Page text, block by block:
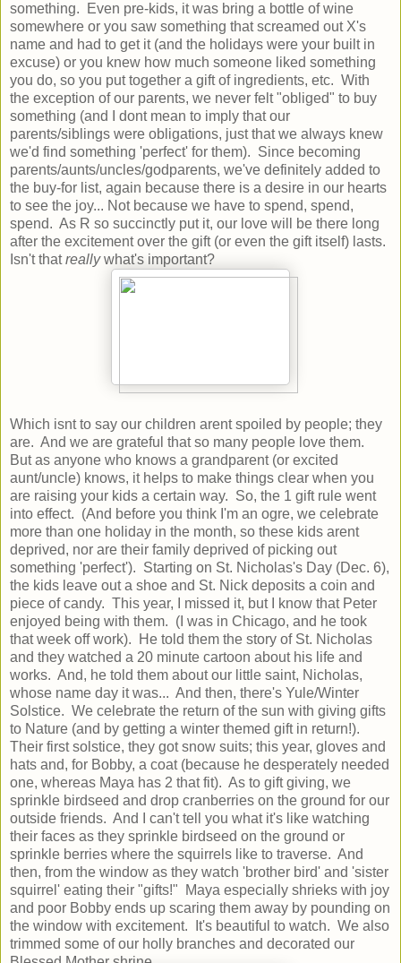
something. Even pre-kids, it was bring a bottle of wine
somewhere or you saw something that screamed out X's
name and had to get it (and the holidays were your built in
excuse) or you knew how much someone liked something
you do, so you put together a gift of ingredients, etc. With
the exception of our parents, we never felt "obliged" to buy
something (and I dont mean to imply that our
parents/siblings were obligations, just that we always knew
we'd find something 'perfect' for them). Since becoming
parents/aunts/uncles/godparents, we've definitely added to
the buy-for list, again because there is a desire in our hearts
to see the joy... Not because we have to spend, spend,
spend. As R so succinctly put it, our love will be there long
after the excitement over the gift (or even the gift itself) lasts.
Isn't thatreallywhat's important?
Which isnt to say our children arent spoiled by people; they
are. And we are grateful that so many people love them.
But as anyone who knows a grandparent (or excited
aunt/uncle) knows, it helps to make things clear when you
are raising your kids a certain way. So, the 1 gift rule went
into effect. (And before you think I'm an ogre, we celebrate
more than one holiday in the month, so these kids arent
deprived, nor are their family deprived of picking out
something 'perfect'). Starting on St. Nicholas's Day (Dec. 6),
the kids leave out a shoe and St. Nick deposits a coin and
piece of candy. This year, I missed it, but I know that Peter
enjoyed being with them. (I was in Chicago, and he took
that week off work). He told them the story of St. Nicholas
and they watched a 20 minute cartoon about his life and
works. And, he told them about our little saint, Nicholas,
whose name day it was... And then, there's Yule/Winter
Solstice. We celebrate the return of the sun with giving gifts
to Nature (and by getting a winter themed gift in return!).
Their first solstice, they got snow suits; this year, gloves and
hats and, for Bobby, a coat (because he desperately needed
one, whereas Maya has 2 that fit). As to gift giving, we
sprinkle birdseed and drop cranberries on the ground for our
outside friends. And I can't tell you what it's like watching
their faces as they sprinkle birdseed on the ground or
sprinkle berries where the squirrels like to traverse. And
then, from the window as they watch 'brother bird' and 'sister
squirrel' eating their "gifts!" Maya especially shrieks with joy
and poor Bobby ends up scaring them away by pounding on
the window with excitement. It's beautiful to watch. We also
trimmed some of our holly branches and decorated our